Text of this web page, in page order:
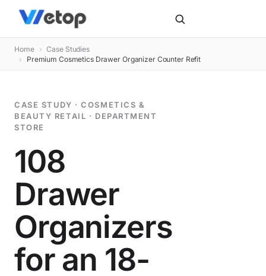
Home › Case Studies
›
Premium Cosmetics Drawer Organizer Counter Refit
CASE STUDY · COSMETICS &
BEAUTY RETAIL · DEPARTMENT
STORE
108
Drawer
Organizers
for an 18-